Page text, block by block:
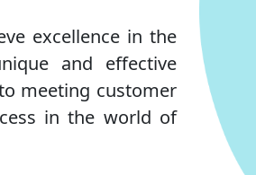
excellence in the
and effective
meeting customer
in the world of